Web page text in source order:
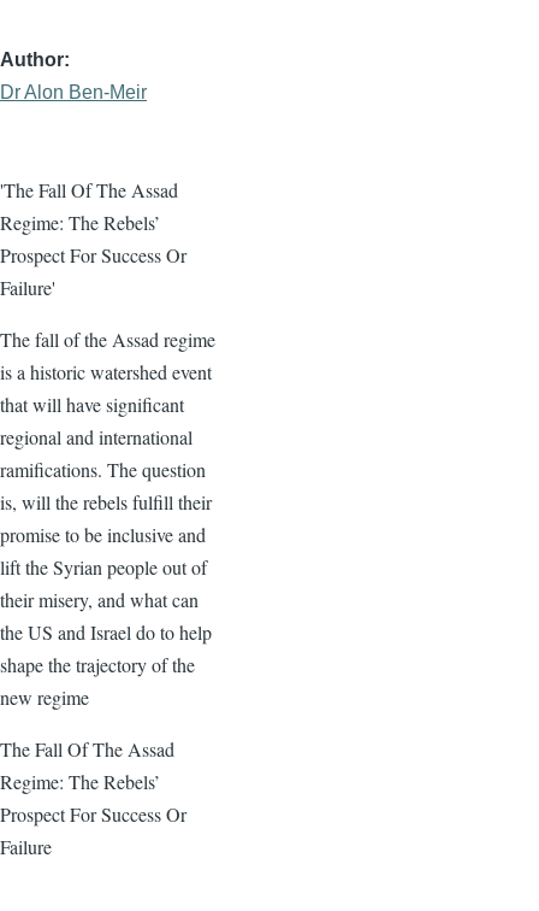
Author
Dr Alon Ben-Meir
'The Fall Of The Assad
Regime: The Rebels’
Prospect For Success Or
Failure'
The fall of the Assad regime
is a historic watershed event
that will have significant
regional and international
ramifications. The question
is, will the rebels fulfill their
promise to be inclusive and
lift the Syrian people out of
their misery, and what can
the US and Israel do to help
shape the trajectory of the
new regime
The Fall Of The Assad
Regime: The Rebels’
Prospect For Success Or
Failure